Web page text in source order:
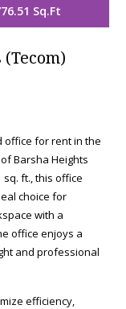
Sq.Ft
office for rent in the
Barsha Heights
sq. ft., this office
choice for
with a
office enjoys a
and professional
efficiency,